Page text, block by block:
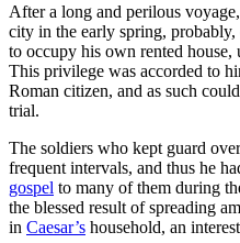
After a long and perilous
city in the early spring,
to occupy his own rented
This privilege was accorded to
Roman citizen, and as such
trial.
The soldiers who kept guard
frequent intervals, and thus he
gospel to many of them during
the blessed result of spreading
in Caesar’s household, an